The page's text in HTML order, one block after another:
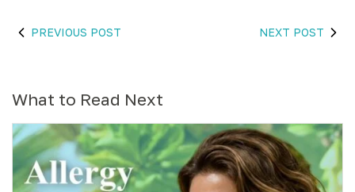
PREVIOUS POST NEXT POST
What to Read Next